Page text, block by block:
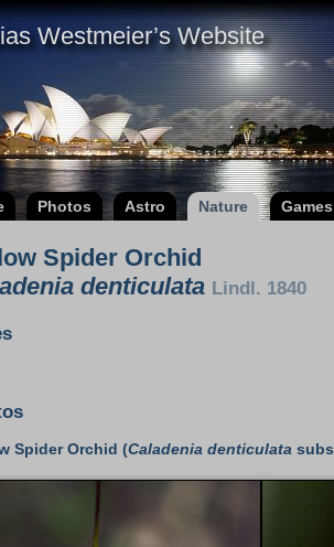
Westmeier’s Website
Photos Astro Nature Games
Spider Orchid
denticulata Lindl. 1840
Spider Orchid (Caladenia denticulata